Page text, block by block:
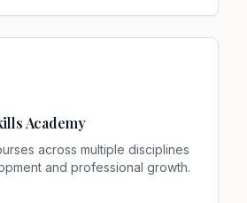
Academy
across multiple disciplines
and professional growth.